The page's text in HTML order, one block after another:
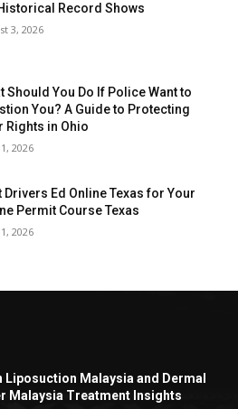
Record Shows
3, 2026
Should You Do If Police Want to
You? A Guide to Protecting
Rights in Ohio
2026
Drivers Ed Online Texas for Your
Permit Course Texas
2026
Liposuction Malaysia and Dermal
Malaysia Treatment Insights